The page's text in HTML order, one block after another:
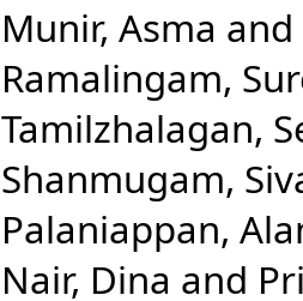
Munir, Asma and
Ramalingam,
Tamilzhalagan,
Shanmugam,
Palaniappan,
Nair, Dina and